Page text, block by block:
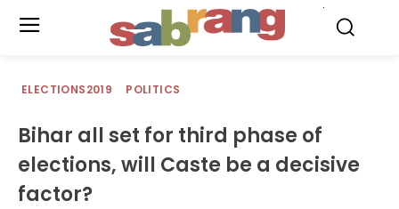
ELECTIONS2019 POLITICS
Bihar all set for third phase of
elections, will Caste be a decisive
factor?